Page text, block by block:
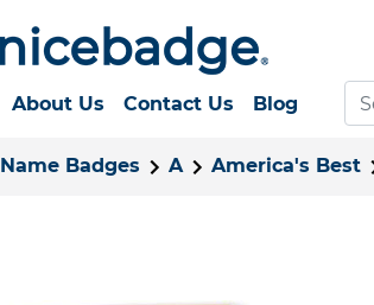
About Us Contact Us Blog
Name Badges A America's Best